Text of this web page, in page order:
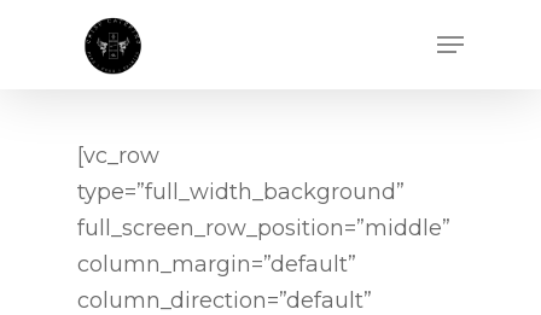
[vc_row
type=”full_width_background”
full_screen_row_position=”middle”
column_margin=”default”
column_direction=”default”